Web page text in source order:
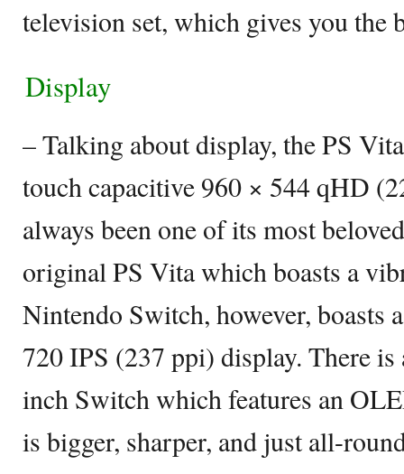
television set, which gives you the
Display
– Talking about display, the PS
touch capacitive 960 × 544 qHD
always been one of its most
original PS Vita which boasts a
Nintendo Switch, however, boasts
720 IPS (237 ppi) display. There is
inch Switch which features an
is bigger, sharper, and just all-